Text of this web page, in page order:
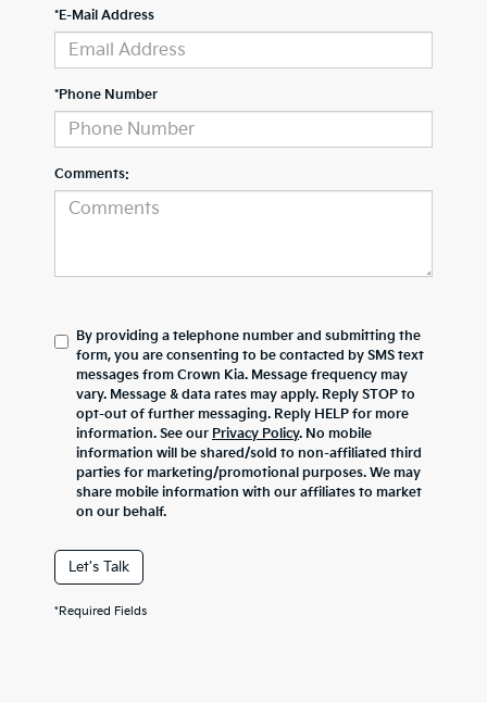
*E-Mail Address
*Phone Number
Comments:
By providing a telephone number and submitting the
form, you are consenting to be contacted by SMS text
messages from Crown Kia. Message frequency may
vary. Message & data rates may apply. Reply STOP to
opt-out of further messaging. Reply HELP for more
information. See our Privacy Policy. No mobile
information will be shared/sold to non-affiliated third
parties for marketing/promotional purposes. We may
share mobile information with our affiliates to market
on our behalf.
Let's Talk
*Required Fields